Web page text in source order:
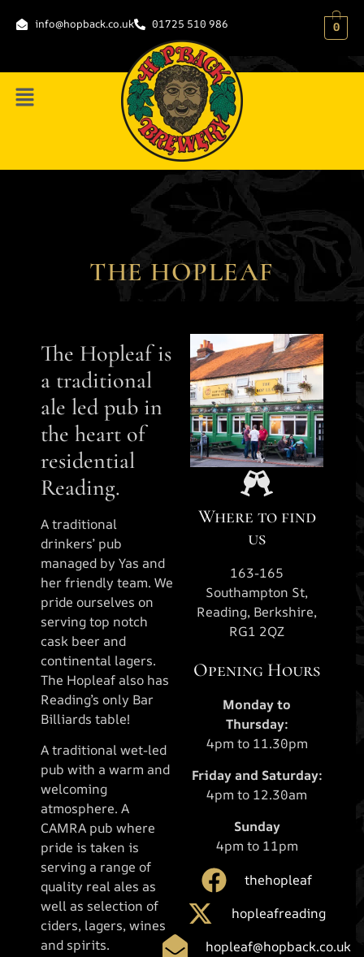
info@hopback.co.uk 01725 510 986 0
THE HOPLEAF
The Hopleaf is
a traditional
ale led pub in
the heart of
residential
Reading.
A traditional
drinkers’ pub
managed by Yas and
her friendly team. We
pride ourselves on
serving top notch
cask beer and
continental lagers.
The Hopleaf also has
Reading’s only Bar
Billiards table!
A traditional wet-led
pub with a warm and
welcoming
atmosphere. A
CAMRA pub where
pride is taken is
serving a range of
quality real ales as
well as selection of
ciders, lagers, wines
and spirits.
Where to find
us
163-165
Southampton St,
Reading, Berkshire,
RG1 2QZ
Opening Hours
Monday to
Thursday:
4pm to 11.30pm
Friday and Saturday:
4pm to 12.30am
Sunday
4pm to 11pm
thehopleaf
hopleafreading
hopleaf@hopback.co.uk